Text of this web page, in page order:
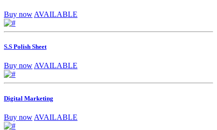
Buy now AVAILABLE
S.S Polish Sheet
Buy nowAVAILABLE
Digital Marketing
Buy now AVAILABLE